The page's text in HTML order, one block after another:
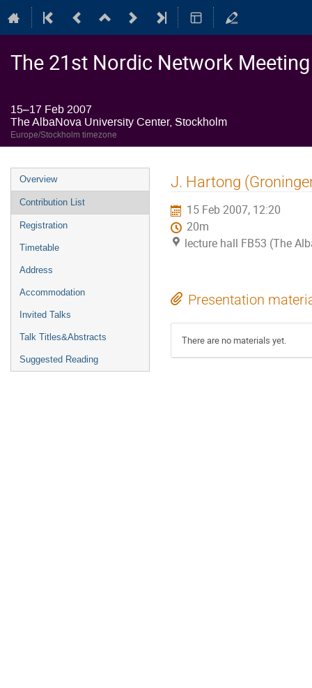
The 21st Nordic Network
15–17 Feb 2007
The AlbaNova University Center, Stockholm
Europe/Stockholm timezone
Event
menu
Overview
Contribution List
Registration
Timetable
Address
Accommodation
Invited Talks
Talk Titles&Abstracts
Suggested Reading
J. Hartong
15 Feb 2007, 12:20
20m
lecture hall FB53 (The
Presentation
There are no materials yet.